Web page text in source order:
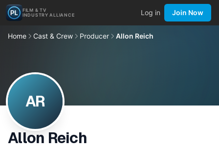
FILM & TV
INDUSTRY ALLIANCE
Log in Join Now
Home Cast & Crew Producer Allon Reich
AR
Allon Reich